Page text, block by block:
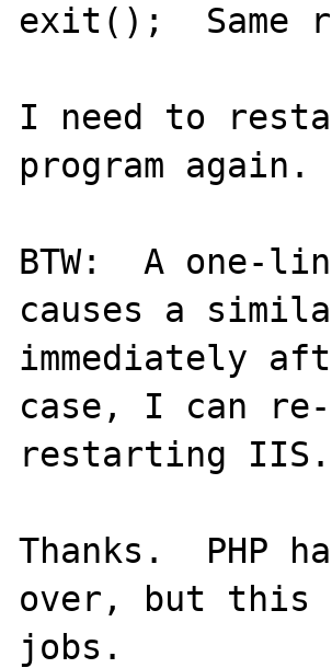
exit();  Same
I need to
program again.
BTW:  A one-
causes a
immediately
case, I can re-
restarting IIS.
Thanks.  PHP
over, but this
jobs.